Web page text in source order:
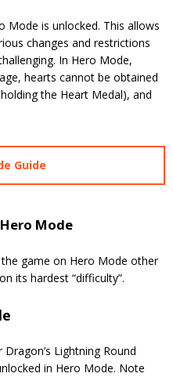
Mode is unlocked. This allows
changes and restrictions
In Hero Mode,
hearts cannot be obtained
the Heart Medal), and
Guide
Mode
game on Hero Mode other
its hardest “difficulty”.
Lightning Round
in Hero Mode. Note